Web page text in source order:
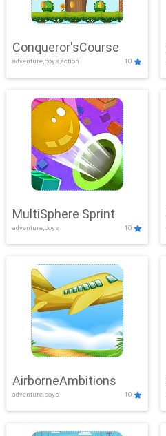
Conqueror'sCourse
adventure,boys,action 10
MultiSphere Sprint
adventure,boys 10
AirborneAmbitions
adventure,boys 10